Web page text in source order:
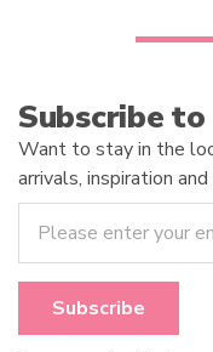
Subscribe
Want to stay in the
arrivals, inspiration